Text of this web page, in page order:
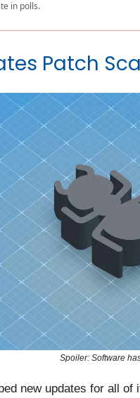
in polls.
Patch
Spoiler: Software
new updates for all